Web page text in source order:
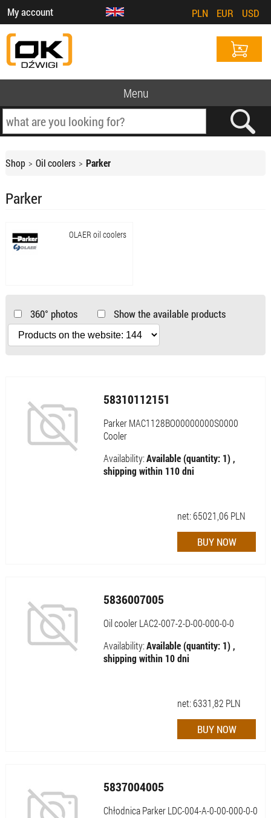
My account PLN EUR USD
Menu
Shop Oil coolers Parker
Parker
OLAER oil coolers
360° photos Show the available products
58310112151
Parker MAC1128BO00000000S0000
Cooler
Availability:Available (quantity: 1) ,
shipping within 110 dni
net: 65021,06 PLN
5836007005
Oil cooler LAC2-007-2-D-00-000-0-0
Availability:Available (quantity: 1) ,
shipping within 10 dni
net: 6331,82 PLN
5837004005
Chłodnica Parker LDC-004-A-0-00-000-0-0